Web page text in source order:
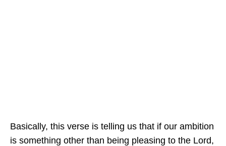
Basically, this verse is telling us that if our ambition
is something other than being pleasing to the Lord,